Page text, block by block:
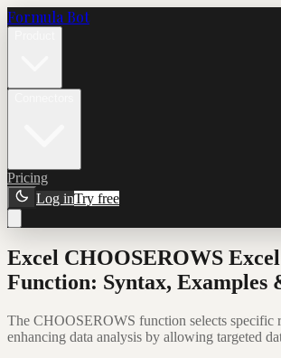
Formula Bot
Pricing
Log inTry free
Excel CHOOSEROWS
Function: Syntax, Examples
The CHOOSEROWS function selects specific
enhancing data analysis by allowing targeted